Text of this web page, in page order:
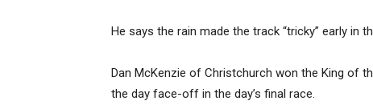
He says the rain made the track “tricky” early in
Dan McKenzie of Christchurch won the King of
the day face-off in the day’s final race.